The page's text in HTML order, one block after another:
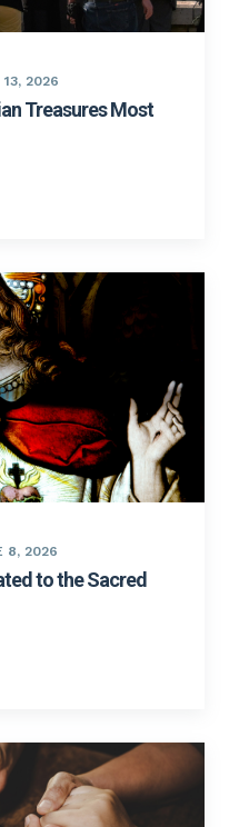
13, 2026
Treasures Most
8, 2026
to the Sacred